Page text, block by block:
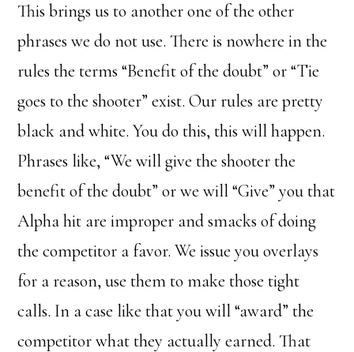
This brings us to another one of the other
phrases we do not use. There is nowhere in the
rules the terms “Benefit of the doubt” or “Tie
goes to the shooter” exist. Our rules are pretty
black and white. You do this, this will happen.
Phrases like, “We will give the shooter the
benefit of the doubt” or we will “Give” you that
Alpha hit are improper and smacks of doing
the competitor a favor. We issue you overlays
for a reason, use them to make those tight
calls. In a case like that you will “award” the
competitor what they actually earned. That